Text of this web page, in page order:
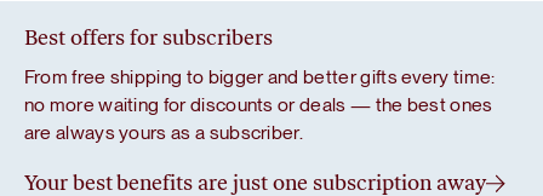
Best offers for subscribers
From free shipping to bigger and better gifts every time:
no more waiting for discounts or deals — the best ones
are always yours as a subscriber.
Your best benefits are just one subscription away